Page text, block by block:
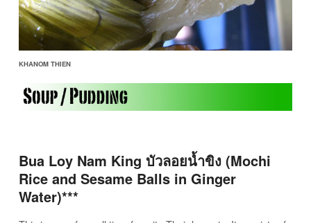
KHANOM THIEN
Bua Loy Nam King บัวลอยน้ำขิง (Mochi
Rice and Sesame Balls in Ginger
Water)***